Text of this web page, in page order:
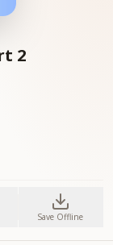
2
Save Offline